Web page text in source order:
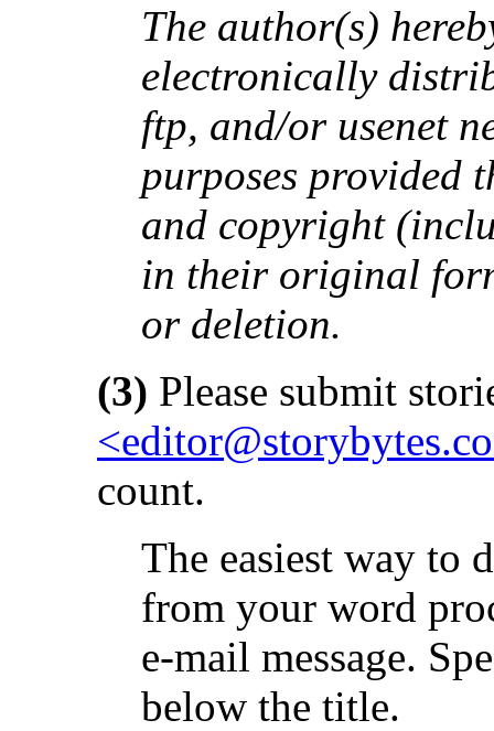
The author(s)
electronically
ftp, and/or usenet
purposes provided
and copyright
in their original
or deletion.
(3) Please submit
count.
The easiest way to
from your word
e-mail message.
below the title.